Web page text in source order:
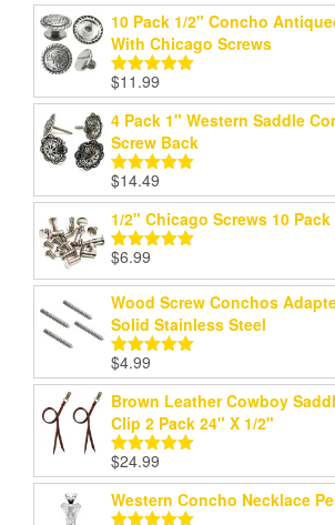
10 Pack 1/2" Concho
With Chicago Screws
Rated5.00
out of 5
$11.99
4 Pack 1" Western Saddle
Screw Back
Rated5.00
out of 5
$14.49
1/2" Chicago Screws 10
Rated
out of 5
$6.99
Wood Screw Conchos
Solid Stainless Steel
Rated
out of 5
$4.99
Brown Leather Cowboy
Clip 2 Pack 24" X 1/2"
Rated5.00
out of 5
$24.99
Western Concho Necklace